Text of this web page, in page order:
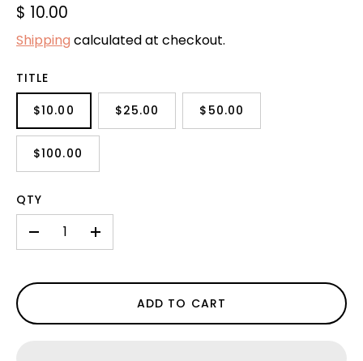
$ 10.00
Shipping calculated at checkout.
TITLE
$10.00
$25.00 $50.00
$100.00
QTY
+
ADD TO CART